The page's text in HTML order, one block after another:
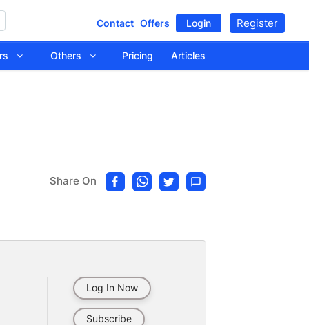
Contact Offers Login Register
Others Pricing Articles
Share On
Log In Now
Subscribe